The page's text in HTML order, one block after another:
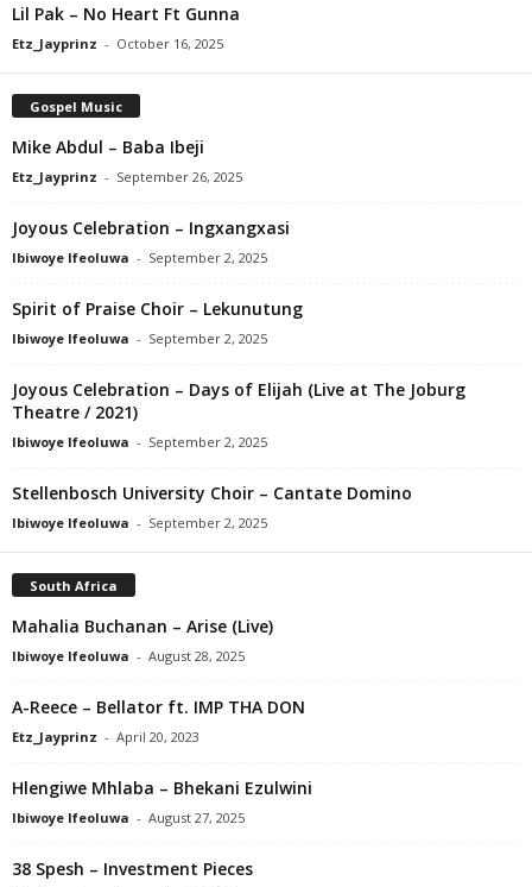
Lil Pak – No Heart Ft Gunna
Etz_Jayprinz - October 16, 2025
Gospel Music
Mike Abdul – Baba Ibeji
Etz_Jayprinz - September 26, 2025
Joyous Celebration – Ingxangxasi
Ibiwoye Ifeoluwa - September 2, 2025
Spirit of Praise Choir – Lekunutung
Ibiwoye Ifeoluwa - September 2, 2025
Joyous Celebration – Days of Elijah (Live at The Joburg
Theatre / 2021)
Ibiwoye Ifeoluwa - September 2, 2025
Stellenbosch University Choir – Cantate Domino
Ibiwoye Ifeoluwa - September 2, 2025
South Africa
Mahalia Buchanan – Arise (Live)
Ibiwoye Ifeoluwa - August 28, 2025
A-Reece – Bellator ft. IMP THA DON
Etz_Jayprinz - April 20, 2023
Hlengiwe Mhlaba – Bhekani Ezulwini
Ibiwoye Ifeoluwa - August 27, 2025
38 Spesh – Investment Pieces